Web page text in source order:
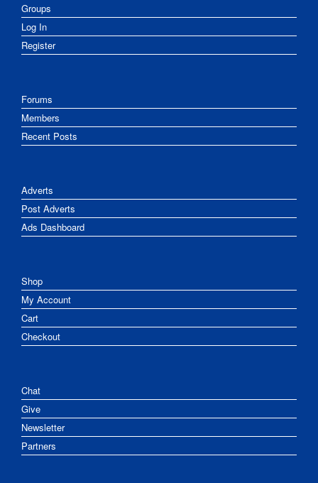
Groups
Log In
Register
Forums
Members
Recent Posts
Adverts
Post Adverts
Ads Dashboard
Shop
My Account
Cart
Checkout
Chat
Give
Newsletter
Partners